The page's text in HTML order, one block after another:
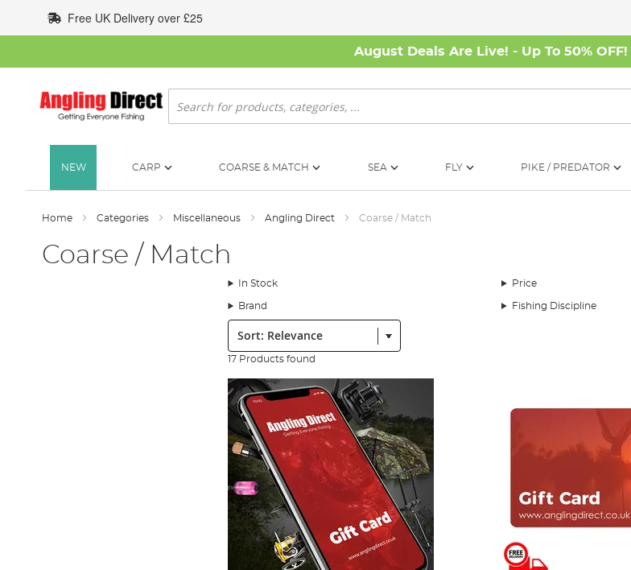
to
Content
Free UK Delivery over £25
August Deals Are Live! - Up To 50% OFF!
Search
NEW CARP COARSE & MATCH SEA FLY PIKE / PREDATOR
Home Categories Miscellaneous Angling Direct Coarse / Match
Coarse / Match
In Stock Price
Brand Fishing Discipline
Sort:
17 Products found